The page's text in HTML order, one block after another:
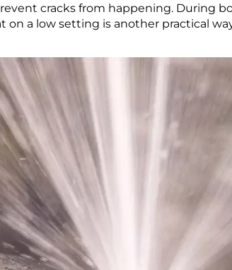
cracks from happening. During
on a low setting is another practical